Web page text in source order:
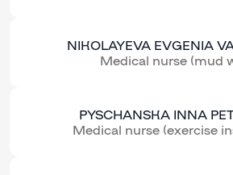
NIKOLAYEVA EVGENIA
Medical nurse (mud
PYSCHANSKA INNA
Medical nurse (exercise